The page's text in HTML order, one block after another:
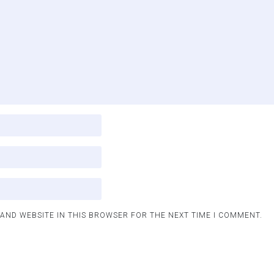
WEBSITE IN THIS BROWSER FOR THE NEXT TIME I COMMENT.